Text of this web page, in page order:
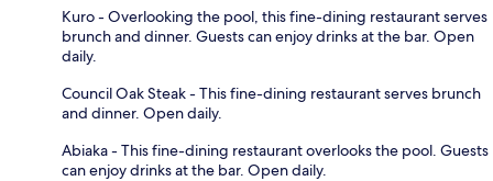
Kuro - Overlooking the pool, this fine-dining restaurant serves
brunch and dinner. Guests can enjoy drinks at the bar. Open
daily.
Council Oak Steak - This fine-dining restaurant serves brunch
and dinner. Open daily.
Abiaka - This fine-dining restaurant overlooks the pool. Guests
can enjoy drinks at the bar. Open daily.